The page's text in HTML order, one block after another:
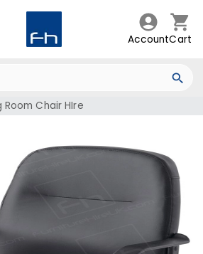
AccountCart
Room Chair HIre
Chair HIre